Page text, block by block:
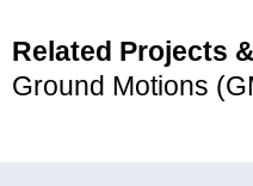
Related Projects
Ground Motions